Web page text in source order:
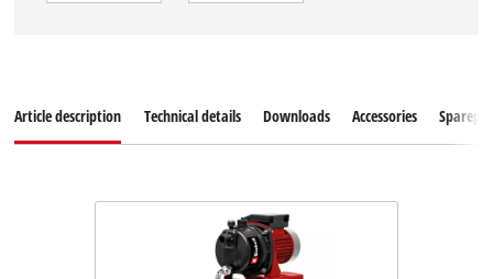
Article description Technical details Downloads Accessories